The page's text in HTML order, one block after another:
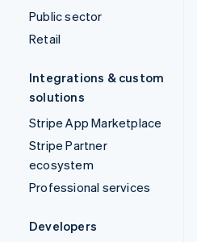
Public sector
Retail
Integrations & custom
solutions
Stripe App Marketplace
Stripe Partner
ecosystem
Professional services
Developers